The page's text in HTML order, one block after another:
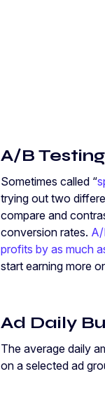
A/B Testing
Sometimes called “
trying out two
compare and
conversion rates. A/
profits by as much
start earning more
Ad Daily
The average daily
on a selected ad